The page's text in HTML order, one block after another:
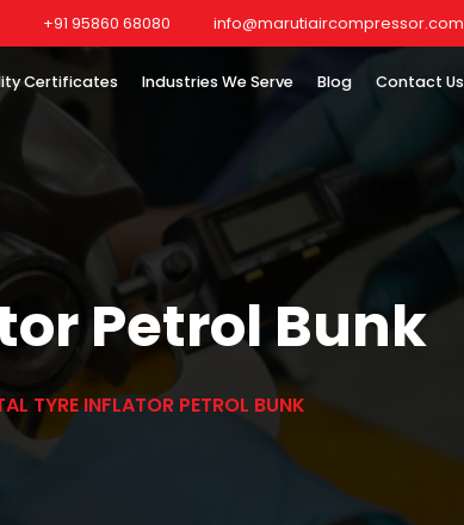
+91 95860 68080 info@marutiaircompressor.com
Certificates Industries We Serve Blog Contact Us
Petrol Bunk
TYRE INFLATOR PETROL BUNK